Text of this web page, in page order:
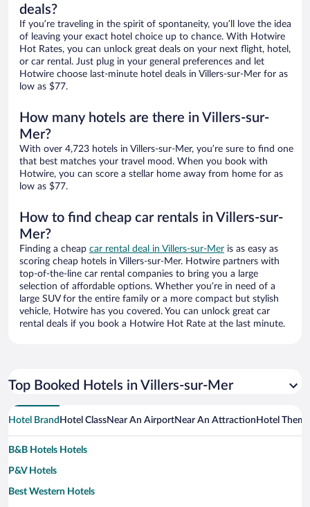
deals?
If you’re traveling in the spirit of spontaneity, you’ll love the idea
of leaving your exact hotel choice up to chance. With Hotwire
Hot Rates, you can unlock great deals on your next flight, hotel,
or car rental. Just plug in your general preferences and let
Hotwire choose last-minute hotel deals in Villers-sur-Mer for as
low as $77.
How many hotels are there in Villers-sur-
Mer?
With over 4,723 hotels in Villers-sur-Mer, you’re sure to find one
that best matches your travel mood. When you book with
Hotwire, you can score a stellar home away from home for as
low as $77.
How to find cheap car rentals in Villers-sur-
Mer?
Finding a cheap car rental deal in Villers-sur-Mer is as easy as
scoring cheap hotels in Villers-sur-Mer. Hotwire partners with
top-of-the-line car rental companies to bring you a large
selection of affordable options. Whether you’re in need of a
large SUV for the entire family or a more compact but stylish
vehicle, Hotwire has you covered. You can unlock great car
rental deals if you book a Hotwire Hot Rate at the last minute.
Top Booked Hotels in Villers-sur-Mer
Hotel Brand Hotel ClassNear An AirportNear An Attraction Hotel Theme
B&B Hotels Hotels
P&V Hotels
Best Western Hotels